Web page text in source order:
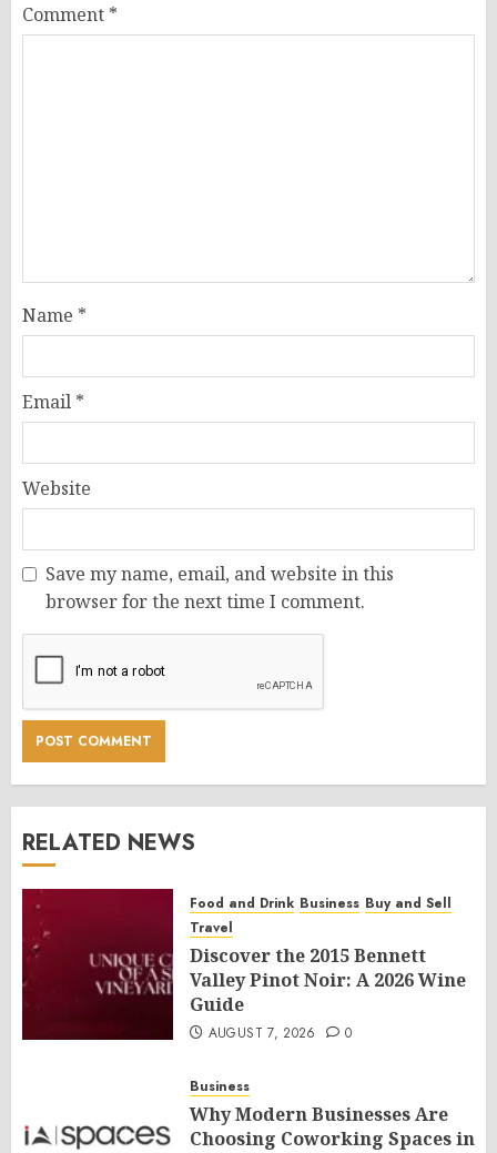
Comment *
Name *
Email *
Website
Save my name, email, and website in this
browser for the next time I comment.
RELATED NEWS
Food and Drink Business Buy and Sell
Travel
Discover the 2015 Bennett
Valley Pinot Noir: A 2026 Wine
Guide
AUGUST 7, 2026 0
Business
Why Modern Businesses Are
Choosing Coworking Spaces in